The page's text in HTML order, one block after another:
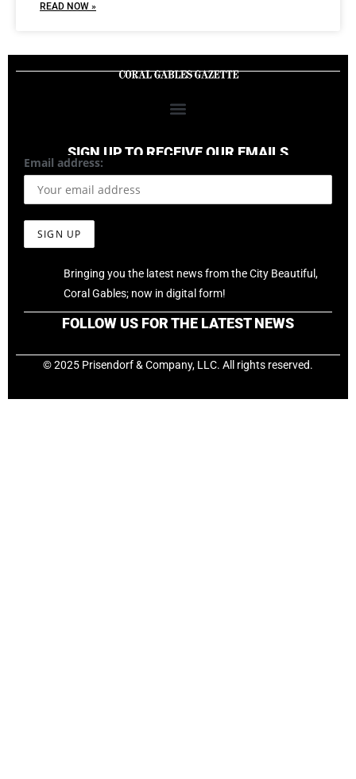
READ NOW »
SIGN UP TO RECEIVE OUR EMAILS
Email address:
Bringing you the latest news from the City Beautiful,
Coral Gables; now in digital form!
FOLLOW US FOR THE LATEST NEWS
© 2025 Prisendorf & Company, LLC. All rights reserved.